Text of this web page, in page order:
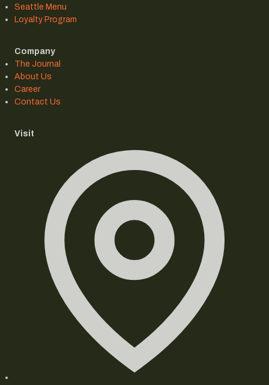
Seattle Menu
Loyalty Program
Company
The Journal
About Us
Career
Contact Us
Visit